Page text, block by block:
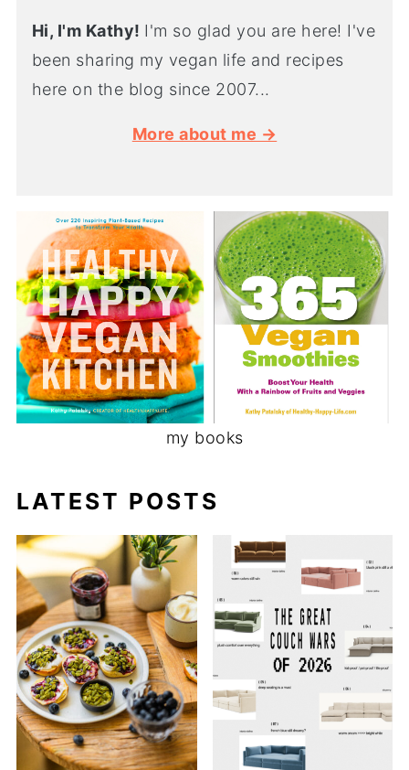
Hi, I'm Kathy! I'm so glad you are here! I've
been sharing my vegan life and recipes
here on the blog since 2007...
More about me →
my books
LATEST POSTS